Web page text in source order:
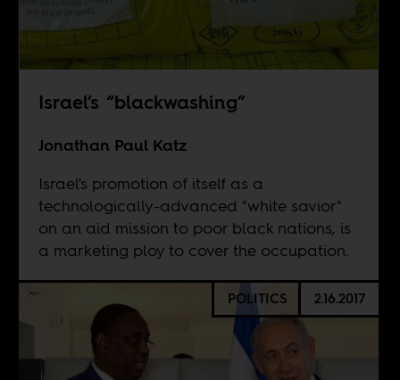
Israel’s “blackwashing”
Jonathan Paul Katz
Israel's promotion of itself as a
technologically-advanced "white savior"
on an aid mission to poor black nations, is
a marketing ploy to cover the occupation.
POLITICS 2.16.2017